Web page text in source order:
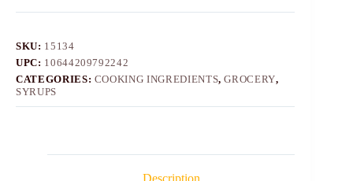
SKU: 15134
UPC: 10644209792242
CATEGORIES: COOKING INGREDIENTS,GROCERY,
SYRUPS
Description